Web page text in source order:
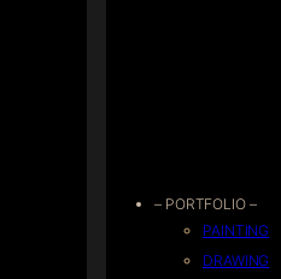
– PORTFOLIO –
PAINTING
DRAWING